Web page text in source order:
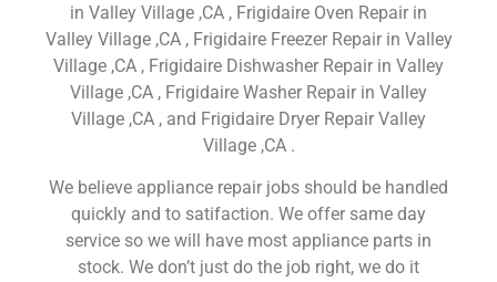
in Valley Village ,CA , Frigidaire Oven Repair in
Valley Village ,CA , Frigidaire Freezer Repair in Valley
Village ,CA , Frigidaire Dishwasher Repair in Valley
Village ,CA , Frigidaire Washer Repair in Valley
Village ,CA , and Frigidaire Dryer Repair Valley
Village ,CA .
We believe appliance repair jobs should be handled
quickly and to satifaction. We offer same day
service so we will have most appliance parts in
stock. We don’t just do the job right, we do it